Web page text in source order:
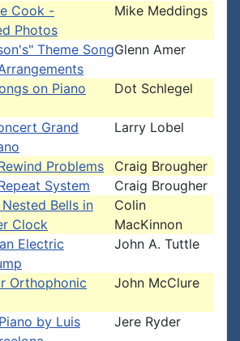
Cook -
Photos
Mike Meddings
Theme SongGlenn Amer
on Piano
Dot Schlegel
Grand
Larry Lobel
Problems
Craig Brougher
System
Craig Brougher
Bells in
Clock
Colin
MacKinnon
Electric
John A. Tuttle
Orthophonic
John McClure
by Luis
Jere Ryder